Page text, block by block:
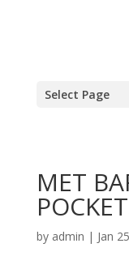
Select Page
MET
by admin | Jan